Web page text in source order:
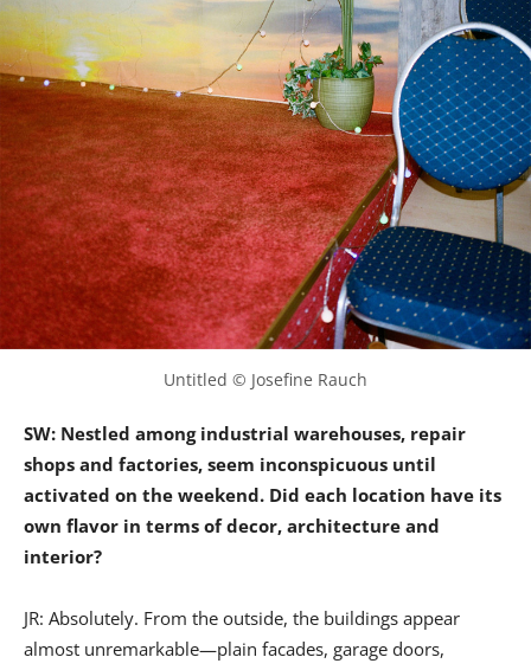
Untitled © Josefine Rauch
SW: Nestled among industrial warehouses, repair
shops and factories, seem inconspicuous until
activated on the weekend. Did each location have its
own flavor in terms of decor, architecture and
interior?
JR: Absolutely. From the outside, the buildings appear
almost unremarkable—plain facades, garage doors,